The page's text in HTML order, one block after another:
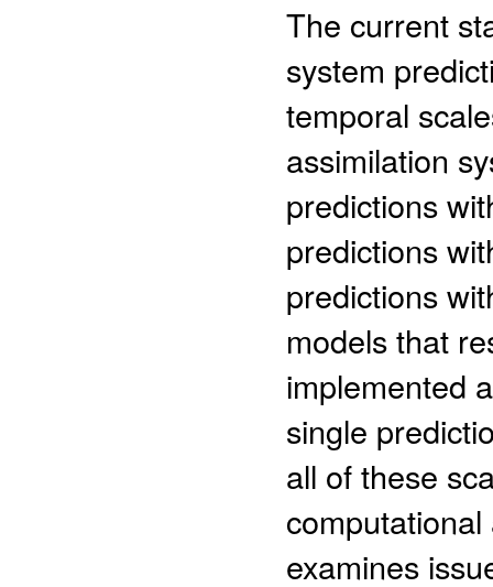
The current
system
temporal
assimilation
predictions
predictions
predictions
models that
implemented
single
all of these
examines